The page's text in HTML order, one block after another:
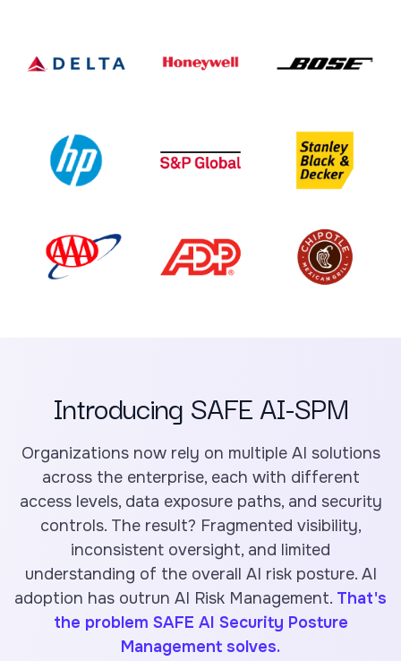
Introducing SAFE AI-SPM
Organizations now rely on multiple AI solutions
across the enterprise, each with different
access levels, data exposure paths, and security
controls. The result? Fragmented visibility,
inconsistent oversight, and limited
understanding of the overall AI risk posture. AI
adoption has outrun AI Risk Management. That's
the problem SAFE AI Security Posture
Management solves.